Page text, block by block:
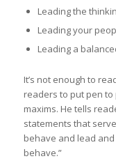
Leading the
Leading your
Leading a
It’s not enough to
readers to put pen
maxims. He tells
statements that
behave and lead
behave.”